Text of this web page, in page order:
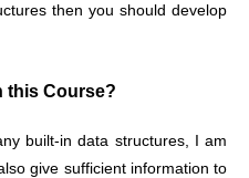
then you should develop
this Course?
built-in data structures, I am
give sufficient information to